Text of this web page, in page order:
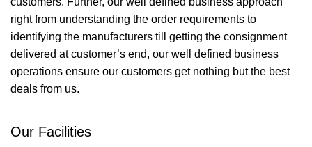
right from understanding the order requirements to
identifying the manufacturers till getting the consignment
delivered at customer’s end, our well defined business
operations ensure our customers get nothing but the best
deals from us.
Our Facilities